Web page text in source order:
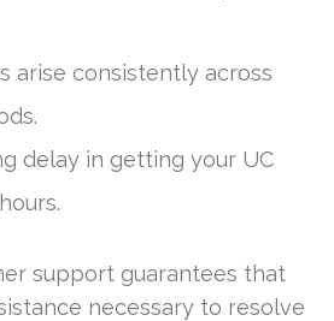
arise consistently across
delay in getting your UC
support guarantees that
necessary to resolve